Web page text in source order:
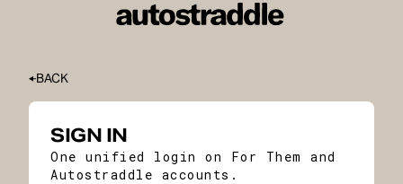
BACK
SIGN IN
One unified login on For Them and
Autostraddle accounts.